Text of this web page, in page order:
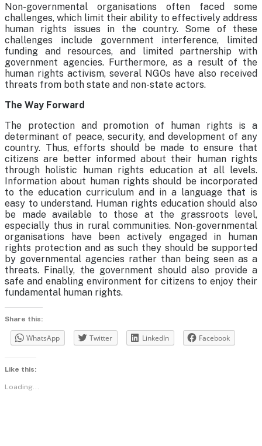
Non-governmental organisations often faced some
challenges, which limit their ability to effectively address
human rights issues in the country. Some of these
challenges include government interference, limited
funding and resources, and limited partnership with
government agencies. Furthermore, as a result of the
human rights activism, several NGOs have also received
threats from both state and non-state actors.
The Way Forward
The protection and promotion of human rights is a
determinant of peace, security, and development of any
country. Thus, efforts should be made to ensure that
citizens are better informed about their human rights
through holistic human rights education at all levels.
Information about human rights should be incorporated
to the education curriculum and in a language that is
easy to understand. Human rights education should also
be made available to those at the grassroots level,
especially thus in rural communities. Non-governmental
organisations have been actively engaged in human
rights protection and as such they should be supported
by governmental agencies rather than being seen as a
threats. Finally, the government should also provide a
safe and enabling environment for citizens to enjoy their
fundamental human rights.
Share this:
WhatsApp Twitter LinkedIn Facebook
Like this:
Loading...